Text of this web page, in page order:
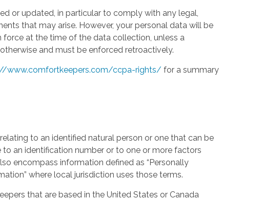
or updated, in particular to comply with any legal,
that may arise. However, your personal data will be
at the time of the data collection, unless a
and must be enforced retroactively.
www.comfortkeepers.com/ccpa-rights/ for a summary
to an identified natural person or one that can be
an identification number or to one or more factors
encompass information defined as “Personally
where local jurisdiction uses those terms.
that are based in the United States or Canada